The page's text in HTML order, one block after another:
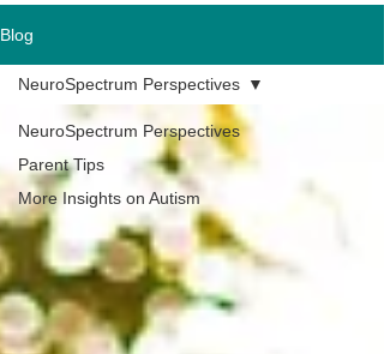
Blog
NeuroSpectrum Perspectives
Parent Tips
More Insights on Autism
NeuroSpectrum Perspectives